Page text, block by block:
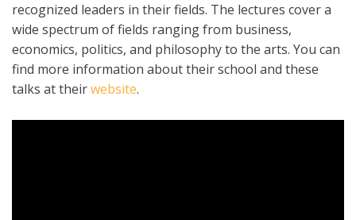
recognized leaders in their fields. The lectures cover a
wide spectrum of fields ranging from business,
economics, politics, and philosophy to the arts. You can
find more information about their school and these
talks at theirwebsite.